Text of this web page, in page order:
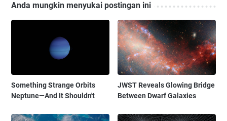
Anda mungkin menyukai postingan ini
Something Strange Orbits
Neptune—And It Shouldn't
JWST Reveals Glowing Bridge
Between Dwarf Galaxies